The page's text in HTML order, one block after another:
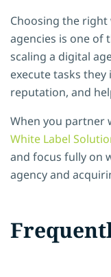
Choosing the
agencies is one of
scaling a digital
execute tasks
reputation, and
When you partner
White Label
and focus fully on
agency and